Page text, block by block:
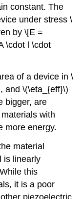
constant. The
under stress \
by \[E =
\cdot l \cdot
of a device in \
and \(\eta_{eff}\)
bigger, are
with
more energy.
material
is linearly
this
it is a poor
piezoelectric